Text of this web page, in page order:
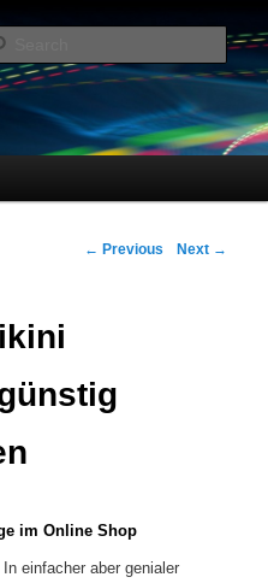
online
Post navigation
← Previous Next →
im Online Shop
einfacher aber genialer